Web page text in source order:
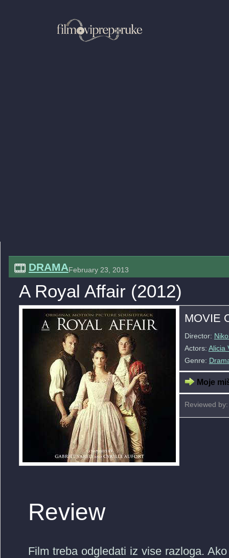
DRAMAFebruary 23, 2013
A Royal Affair (2012)
MOVIE
Director:
Actors: Alicia
Genre:
Moje
Reviewed
Review
Film treba odgledati iz vise razloga.